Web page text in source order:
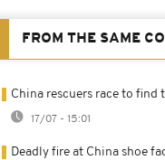
FROM THE SAME
China rescuers race to
17/07 - 15:01
Deadly fire at China shoe